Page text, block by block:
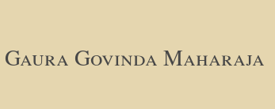
Govinda Maharaja